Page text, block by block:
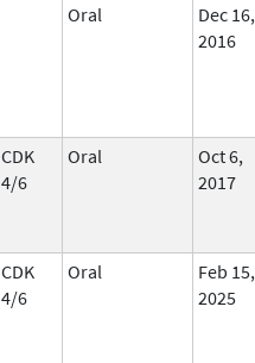
Oral
Dec 16,
2016
CDK
4/6
Oral
Oct 6,
2017
CDK
4/6
Oral
Feb 15,
2025